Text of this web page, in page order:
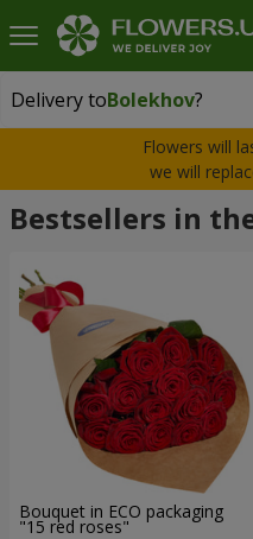
Delivery toBolekhov?
Delivery toBolekhov|
Flowers will
we will
Bestsellers in
Bouquet in ECO packaging
"15 red roses"